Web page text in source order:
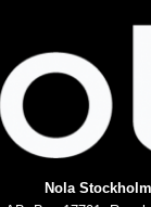
Nola Stockholm